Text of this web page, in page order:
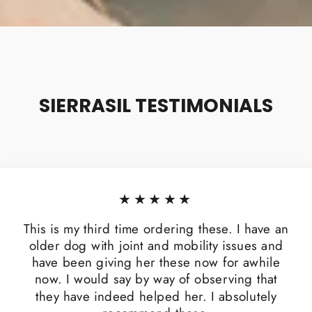
SIERRASIL TESTIMONIALS
★★★★★
This is my third time ordering these. I have an
older dog with joint and mobility issues and
have been giving her these now for awhile
now. I would say by way of observing that
they have indeed helped her. I absolutely